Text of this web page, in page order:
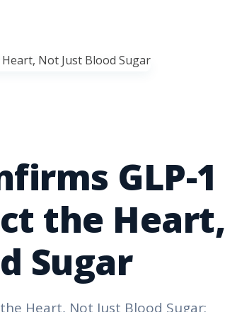
GLP-1
the Heart,
Sugar
Heart, Not Just Blood Sugar: